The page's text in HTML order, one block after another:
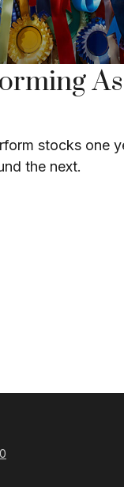
stocks one
the next.